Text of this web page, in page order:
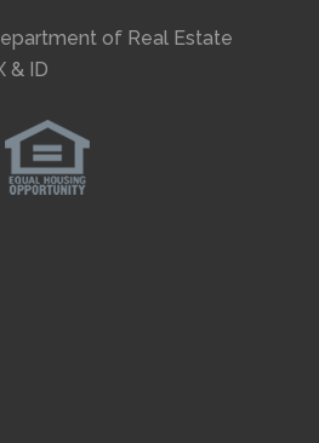
of Real Estate
& ID